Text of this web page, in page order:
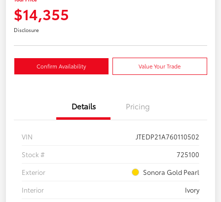
$14,355
Disclosure
Confirm Availability Value Your Trade
Details Pricing
VIN
JTEDP21A760110502
Stock #
725100
Exterior
Sonora Gold Pearl
Interior
Ivory